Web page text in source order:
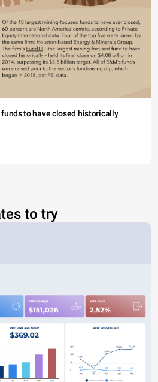
to have closed historically
to try